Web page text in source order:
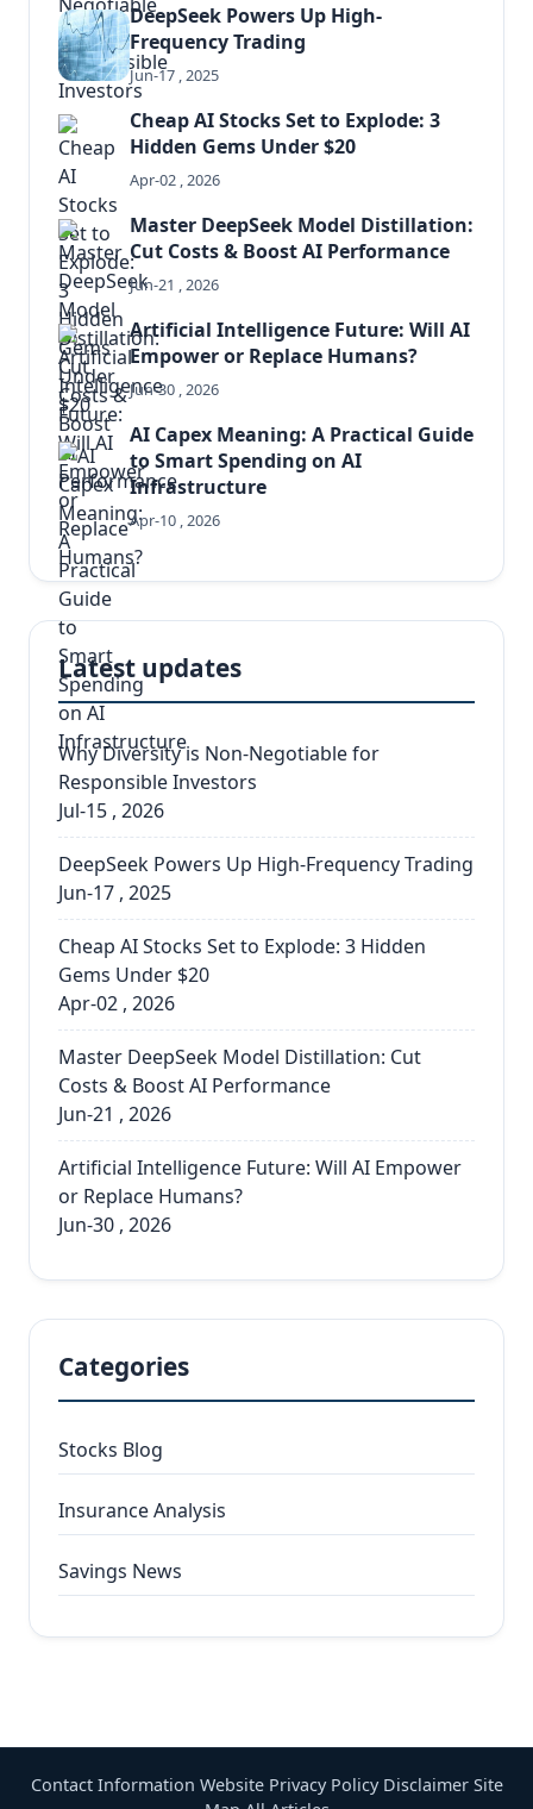
DeepSeek Powers Up High-
Frequency Trading
Jun-17 , 2025
Cheap AI Stocks Set to Explode: 3
Hidden Gems Under $20
Apr-02 , 2026
Master DeepSeek Model Distillation:
Cut Costs & Boost AI Performance
Jun-21 , 2026
Artificial Intelligence Future: Will AI
Empower or Replace Humans?
Jun-30 , 2026
AI Capex Meaning: A Practical Guide
to Smart Spending on AI
Infrastructure
Apr-10 , 2026
Latest updates
Why Diversity is Non-Negotiable for
Responsible Investors
Jul-15 , 2026
DeepSeek Powers Up High-Frequency Trading
Jun-17 , 2025
Cheap AI Stocks Set to Explode: 3 Hidden
Gems Under $20
Apr-02 , 2026
Master DeepSeek Model Distillation: Cut
Costs & Boost AI Performance
Jun-21 , 2026
Artificial Intelligence Future: Will AI Empower
or Replace Humans?
Jun-30 , 2026
Categories
Stocks Blog
Insurance Analysis
Savings News
Contact Information Website Privacy Policy Disclaimer Site